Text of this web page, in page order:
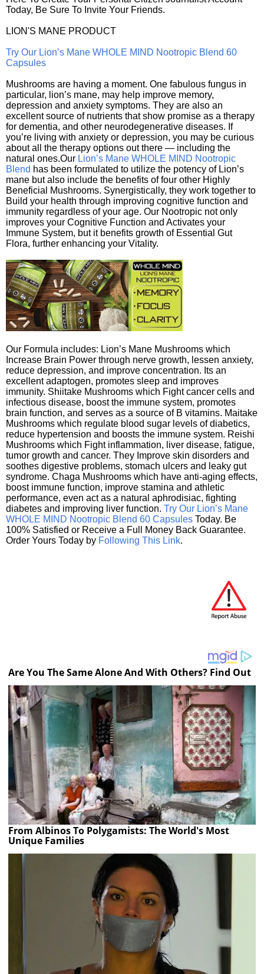
Today, Be Sure To Invite Your Friends.
LION'S MANE PRODUCT
Try Our Lion’s Mane WHOLE MIND Nootropic Blend 60
Capsules
Mushrooms are having a moment. One fabulous fungus in
particular, lion’s mane, may help improve memory,
depression and anxiety symptoms. They are also an
excellent source of nutrients that show promise as a therapy
for dementia, and other neurodegenerative diseases. If
you’re living with anxiety or depression, you may be curious
about all the therapy options out there — including the
natural ones.Our Lion’s Mane WHOLE MIND Nootropic
Blend has been formulated to utilize the potency of Lion’s
mane but also include the benefits of four other Highly
Beneficial Mushrooms. Synergistically, they work together to
Build your health through improving cognitive function and
immunity regardless of your age. Our Nootropic not only
improves your Cognitive Function and Activates your
Immune System, but it benefits growth of Essential Gut
Flora, further enhancing your Vitality.
Our Formula includes: Lion’s Mane Mushrooms which
Increase Brain Power through nerve growth, lessen anxiety,
reduce depression, and improve concentration. Its an
excellent adaptogen, promotes sleep and improves
immunity. Shiitake Mushrooms which Fight cancer cells and
infectious disease, boost the immune system, promotes
brain function, and serves as a source of B vitamins. Maitake
Mushrooms which regulate blood sugar levels of diabetics,
reduce hypertension and boosts the immune system. Reishi
Mushrooms which Fight inflammation, liver disease, fatigue,
tumor growth and cancer. They Improve skin disorders and
soothes digestive problems, stomach ulcers and leaky gut
syndrome. Chaga Mushrooms which have anti-aging effects,
boost immune function, improve stamina and athletic
performance, even act as a natural aphrodisiac, fighting
diabetes and improving liver function. Try Our Lion’s Mane
WHOLE MIND Nootropic Blend 60 Capsules Today. Be
100% Satisfied or Receive a Full Money Back Guarantee.
Order Yours Today by Following This Link.
Are You The Same Alone And With Others? Find Out
From Albinos To Polygamists: The World's Most
Unique Families